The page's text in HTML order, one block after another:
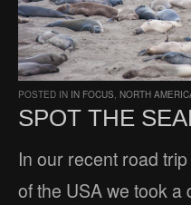
POSTED IN IN FOCUS, NORTH
SPOT THE
In our recent road
of the USA we took a